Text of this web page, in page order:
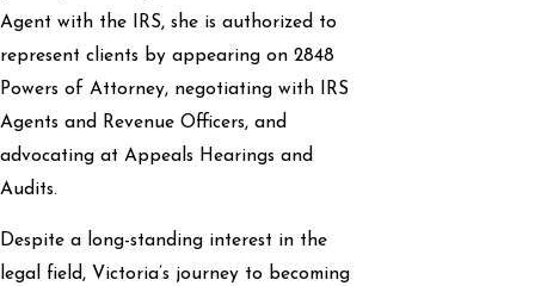
Agent with the IRS, she is authorized to
represent clients by appearing on 2848
Powers of Attorney, negotiating with IRS
Agents and Revenue Officers, and
advocating at Appeals Hearings and
Audits.
Despite a long-standing interest in the
legal field, Victoria’s journey to becoming